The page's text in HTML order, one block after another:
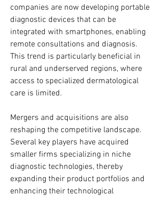
companies are now developing portable
diagnostic devices that can be
integrated with smartphones, enabling
remote consultations and diagnosis.
This trend is particularly beneficial in
rural and underserved regions, where
access to specialized dermatological
care is limited.
Mergers and acquisitions are also
reshaping the competitive landscape.
Several key players have acquired
smaller firms specializing in niche
diagnostic technologies, thereby
expanding their product portfolios and
enhancing their technological